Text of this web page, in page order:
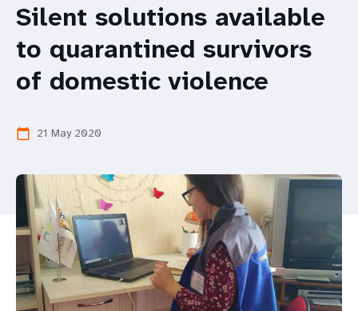
Silent solutions available
to quarantined survivors
of domestic violence
calendar_today 21 May 2020